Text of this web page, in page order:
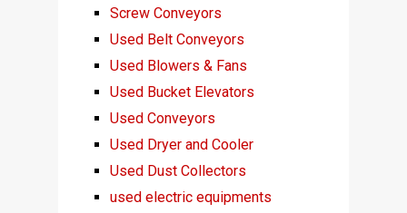
Screw Conveyors
Used Belt Conveyors
Used Blowers & Fans
Used Bucket Elevators
Used Conveyors
Used Dryer and Cooler
Used Dust Collectors
used electric equipments